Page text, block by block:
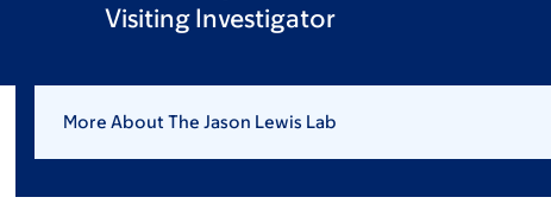
Visiting Investigator
More About The Jason Lewis Lab